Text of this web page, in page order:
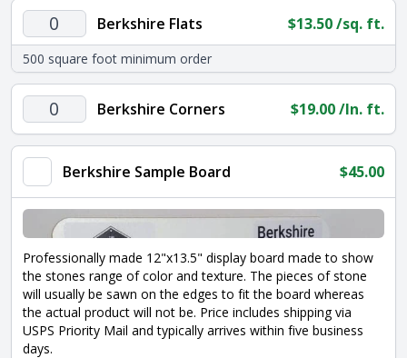
Berkshire
Flats
quantity
Berkshire Flats $13.50/sq. ft.
500 square foot minimum order
Berkshire
Corners
quantity
Berkshire Corners $19.00/ln. ft.
Berkshire Sample Board $45.00
Professionally made 12"x13.5" display board made to show
the stones range of color and texture. The pieces of stone
will usually be sawn on the edges to fit the board whereas
the actual product will not be. Price includes shipping via
USPS Priority Mail and typically arrives within five business
days.